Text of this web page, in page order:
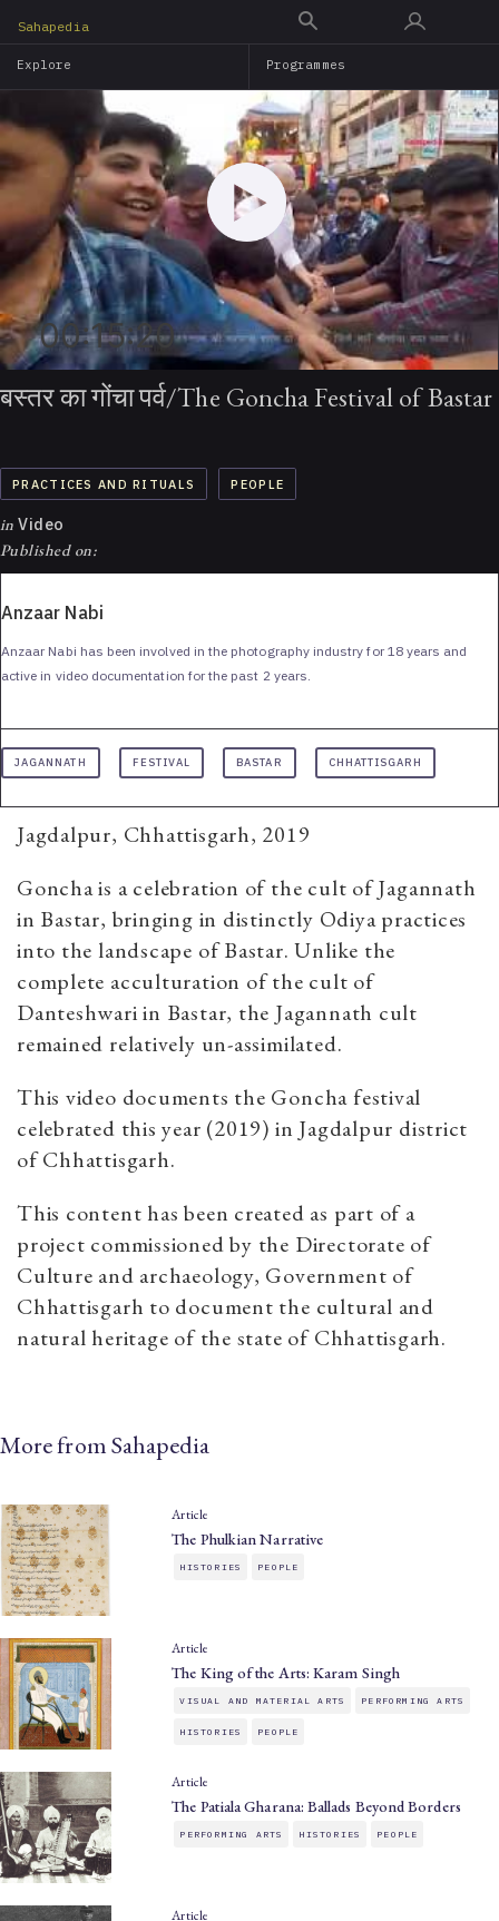
main
content
Sahapedia
Explore Programmes
00:15:20
बस्तर का गोंचा पर्व/The Goncha Festival of Bastar
PRACTICES AND RITUALS PEOPLE
in Video
Published on:
Anzaar Nabi
Anzaar Nabi has been involved in the photography industry for 18 years and
active in video documentation for the past 2 years.
JAGANNATH FESTIVAL BASTAR CHHATTISGARH
Jagdalpur, Chhattisgarh, 2019
Goncha is a celebration of the cult of Jagannath
in Bastar, bringing in distinctly Odiya practices
into the landscape of Bastar. Unlike the
complete acculturation of the cult of
Danteshwari in Bastar, the Jagannath cult
remained relatively un-assimilated.
This video documents the Goncha festival
celebrated this year (2019) in Jagdalpur district
of Chhattisgarh.
This content has been created as part of a
project commissioned by the Directorate of
Culture and archaeology, Government of
Chhattisgarh to document the cultural and
natural heritage of the state of Chhattisgarh.
More from Sahapedia
Article
The Phulkian Narrative
HISTORIES PEOPLE
Article
The King of the Arts: Karam Singh
VISUAL AND MATERIAL ARTS PERFORMING ARTS
HISTORIES PEOPLE
Article
The Patiala Gharana: Ballads Beyond Borders
PERFORMING ARTS HISTORIES PEOPLE
Article